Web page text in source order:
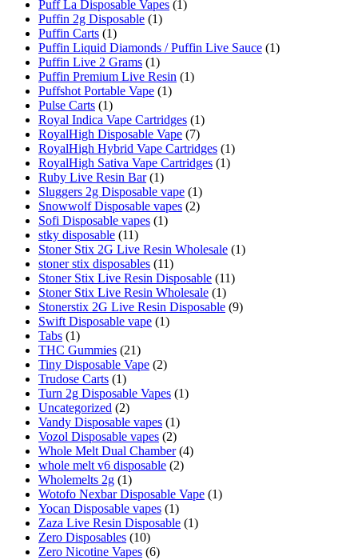
Puff La Disposable Vapes (1)
Puffin 2g Disposable (1)
Puffin Carts (1)
Puffin Liquid Diamonds / Puffin Live Sauce (1)
Puffin Live 2 Grams (1)
Puffin Premium Live Resin (1)
Puffshot Portable Vape (1)
Pulse Carts (1)
Royal Indica Vape Cartridges (1)
RoyalHigh Disposable Vape (7)
RoyalHigh Hybrid Vape Cartridges (1)
RoyalHigh Sativa Vape Cartridges (1)
Ruby Live Resin Bar (1)
Sluggers 2g Disposable vape (1)
Snowwolf Disposable vapes (2)
Sofi Disposable vapes (1)
stky disposable (11)
Stoner Stix 2G Live Resin Wholesale (1)
stoner stix disposables (11)
Stoner Stix Live Resin Disposable (11)
Stoner Stix Live Resin Wholesale (1)
Stonerstix 2G Live Resin Disposable (9)
Swift Disposable vape (1)
Tabs (1)
THC Gummies (21)
Tiny Disposable Vape (2)
Trudose Carts (1)
Turn 2g Disposable Vapes (1)
Uncategorized (2)
Vandy Disposable vapes (1)
Vozol Disposable vapes (2)
Whole Melt Dual Chamber (4)
whole melt v6 disposable (2)
Wholemelts 2g (1)
Wotofo Nexbar Disposable Vape (1)
Yocan Disposable vapes (1)
Zaza Live Resin Disposable (1)
Zero Disposables (10)
Zero Nicotine Vapes (6)